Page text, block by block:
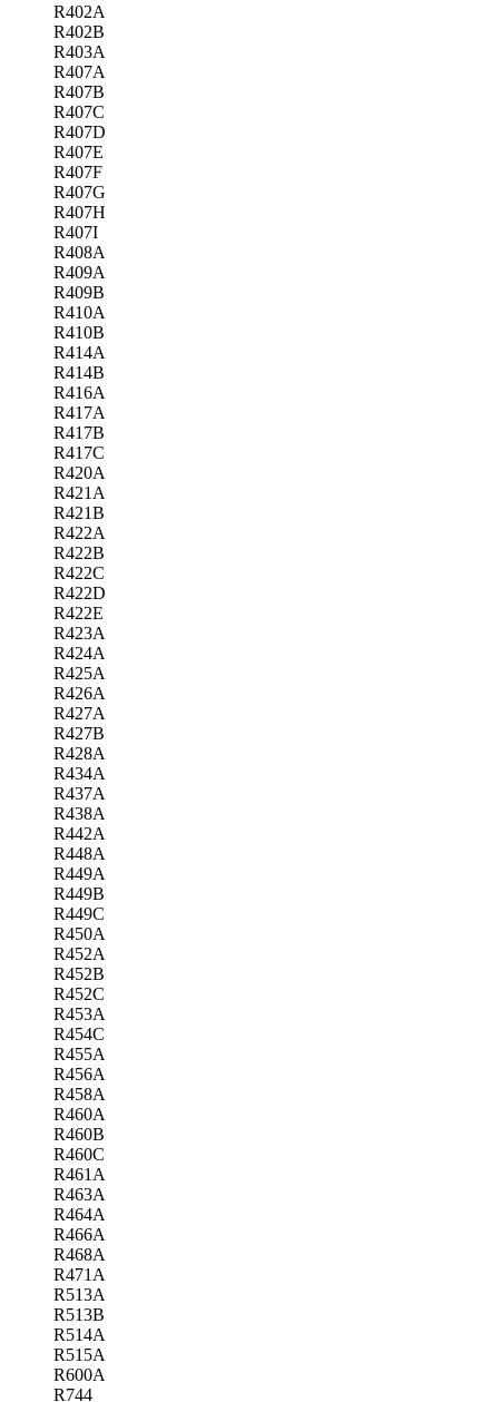
R402A
R402B
R403A
R407A
R407B
R407C
R407D
R407E
R407F
R407G
R407H
R407I
R408A
R409A
R409B
R410A
R410B
R414A
R414B
R416A
R417A
R417B
R417C
R420A
R421A
R421B
R422A
R422B
R422C
R422D
R422E
R423A
R424A
R425A
R426A
R427A
R427B
R428A
R434A
R437A
R438A
R442A
R448A
R449A
R449B
R449C
R450A
R452A
R452B
R452C
R453A
R454C
R455A
R456A
R458A
R460A
R460B
R460C
R461A
R463A
R464A
R466A
R468A
R471A
R513A
R513B
R514A
R515A
R600A
R744